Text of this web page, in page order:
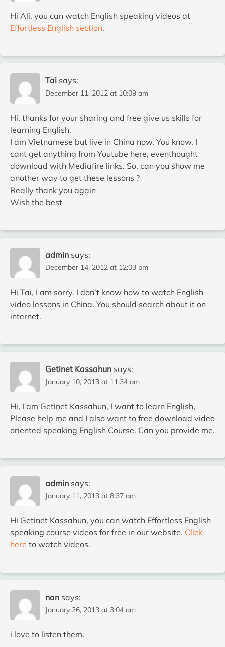
Hi Ali, you can watch English speaking videos at
Effortless English section.
Tai says:
December 11, 2012 at 10:09 am
Hi, thanks for your sharing and free give us skills for
learning English.
I am Vietnamese but live in China now. You know, I
cant get anything from Youtube here, eventhought
download with Mediafire links. So, can you show me
another way to get these lessons ?
Really thank you again
Wish the best
admin says:
December 14, 2012 at 12:03 pm
Hi Tai, I am sorry. I don’t know how to watch English
video lessons in China. You should search about it on
internet.
Getinet Kassahun says:
January 10, 2013 at 11:34 am
Hi, I am Getinet Kassahun, I want to learn English,
Please help me and I also want to free download video
oriented speaking English Course. Can you provide me.
admin says:
January 11, 2013 at 8:37 am
Hi Getinet Kassahun, you can watch Effortless English
speaking course videos for free in our website. Click
here to watch videos.
nan says:
January 26, 2013 at 3:04 am
i love to listen them.